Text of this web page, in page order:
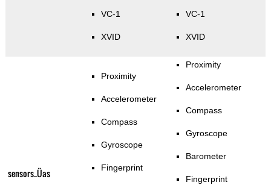
VC-1
XVID
VC-1
XVID
sensors_Üas
Proximity
Accelerometer
Compass
Gyroscope
Fingerprint
Proximity
Accelerometer
Compass
Gyroscope
Barometer
Fingerprint